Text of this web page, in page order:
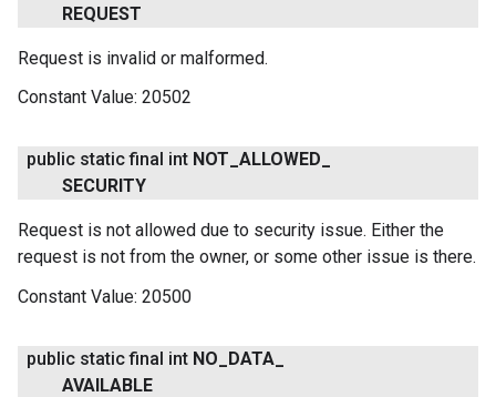
REQUEST
Request is invalid or malformed.
Constant Value: 20502
public static final int NOT ALLOWED
SECURITY
Request is not allowed due to security issue. Either the
request is not from the owner, or some other issue is there.
Constant Value: 20500
public static final int NO DATA
AVAILABLE